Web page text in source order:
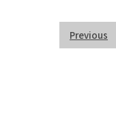
Posts
Previous